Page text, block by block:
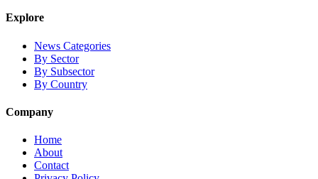
Explore
News Categories
By Sector
By Subsector
By Country
Company
Home
About
Contact